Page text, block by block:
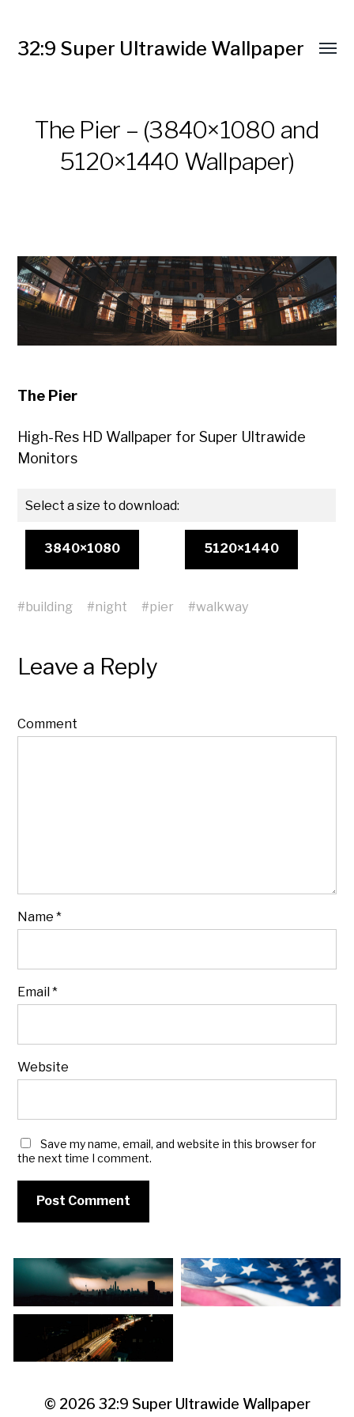
32:9 Super Ultrawide Wallpaper
The Pier – (3840×1080 and
5120×1440 Wallpaper)
The Pier
High-Res HD Wallpaper for Super Ultrawide
Monitors
Select a size to download:
3840×1080 5120×1440
#building #night #pier #walkway
Leave a Reply
Comment
Name*
Email*
Website
Save my name, email, and website in this browser for
the next time I comment.
© 2026 32:9 Super Ultrawide Wallpaper